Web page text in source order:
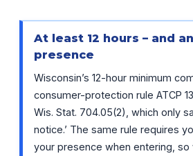
At least 12 hours – and
presence
Wisconsin’s 12-hour minimum
consumer-protection rule ATCP
Wis. Stat. 704.05(2), which only
notice.’ The same rule requires
your presence when entering, so